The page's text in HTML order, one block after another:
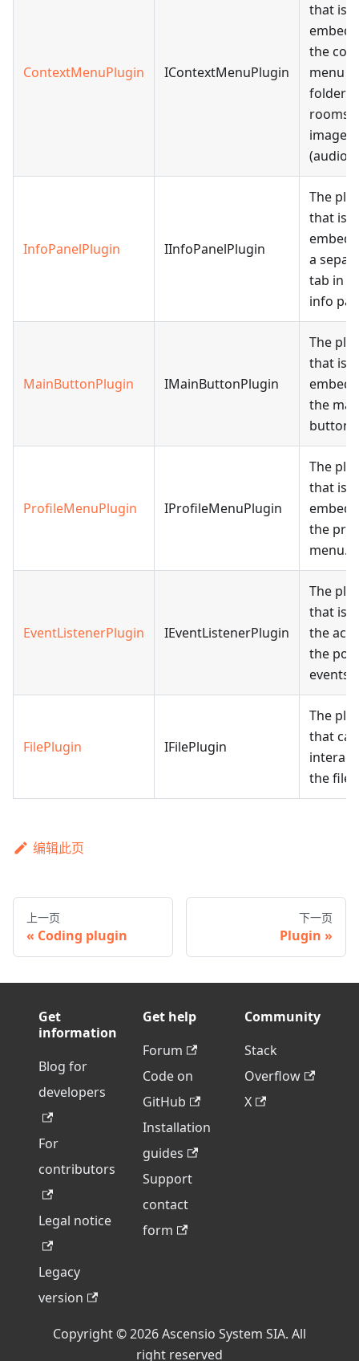
ContextMenuPlugin IContextMenuPlugin
that is
the
menu
folders,
rooms,
(audio).
InfoPanelPlugin IInfoPanelPlugin
The
that is
a
tab in
info
MainButtonPlugin IMainButtonPlugin
The
that is
the
button.
ProfileMenuPlugin IProfileMenuPlugin
The
that is
the
menu.
EventListenerPlugin IEventListenerPlugin
The
that is
the
the
events.
FilePlugin IFilePlugin
The
that can
the file
编辑此页
上一页
Coding plugin
下一页
Plugin
Get
information
Blog for
developers
For
contributors
Legal notice
Legacy
version
Get help
Forum
Code on
GitHub
Installation
guides
Support
contact
form
Community
Stack
Overflow
X
Copyright © 2026 Ascensio System SIA. All
right reserved